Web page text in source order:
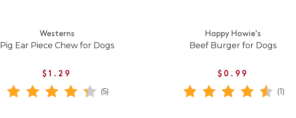
Westerns
Pig Ear Piece Chew for Dogs
$1.29
(5)
Happy Howie's
Beef Burger for Dogs
$0.99
(1)